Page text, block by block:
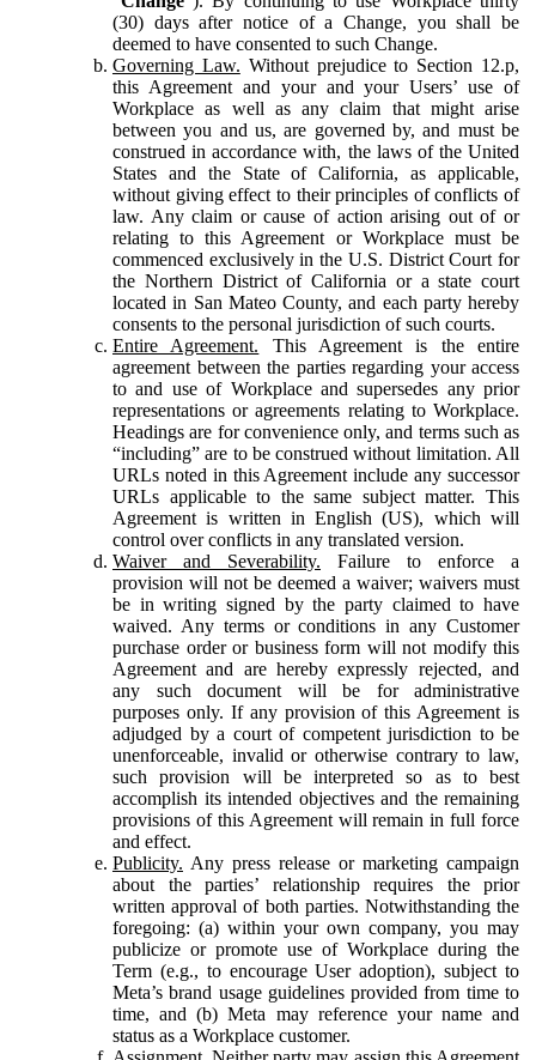
(30) days after notice of a Change, you shall be
deemed to have consented to such Change.
Governing Law. Without prejudice to Section 12.p,
this Agreement and your and your Users’ use of
Workplace as well as any claim that might arise
between you and us, are governed by, and must be
construed in accordance with, the laws of the United
States and the State of California, as applicable,
without giving effect to their principles of conflicts of
law. Any claim or cause of action arising out of or
relating to this Agreement or Workplace must be
commenced exclusively in the U.S. District Court for
the Northern District of California or a state court
located in San Mateo County, and each party hereby
consents to the personal jurisdiction of such courts.
Entire Agreement. This Agreement is the entire
agreement between the parties regarding your access
to and use of Workplace and supersedes any prior
representations or agreements relating to Workplace.
Headings are for convenience only, and terms such as
“including” are to be construed without limitation. All
URLs noted in this Agreement include any successor
URLs applicable to the same subject matter. This
Agreement is written in English (US), which will
control over conflicts in any translated version.
Waiver and Severability. Failure to enforce a
provision will not be deemed a waiver; waivers must
be in writing signed by the party claimed to have
waived. Any terms or conditions in any Customer
purchase order or business form will not modify this
Agreement and are hereby expressly rejected, and
any such document will be for administrative
purposes only. If any provision of this Agreement is
adjudged by a court of competent jurisdiction to be
unenforceable, invalid or otherwise contrary to law,
such provision will be interpreted so as to best
accomplish its intended objectives and the remaining
provisions of this Agreement will remain in full force
and effect.
Publicity. Any press release or marketing campaign
about the parties’ relationship requires the prior
written approval of both parties. Notwithstanding the
foregoing: (a) within your own company, you may
publicize or promote use of Workplace during the
Term (e.g., to encourage User adoption), subject to
Meta’s brand usage guidelines provided from time to
time, and (b) Meta may reference your name and
status as a Workplace customer.